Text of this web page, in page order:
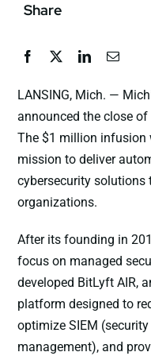
Share
LANSING, Mich. —
announced the close
The $1 million infusion
mission to deliver
cybersecurity
organizations.
After its founding in
focus on managed
developed BitLyft AIR,
platform designed to
optimize SIEM
management), and